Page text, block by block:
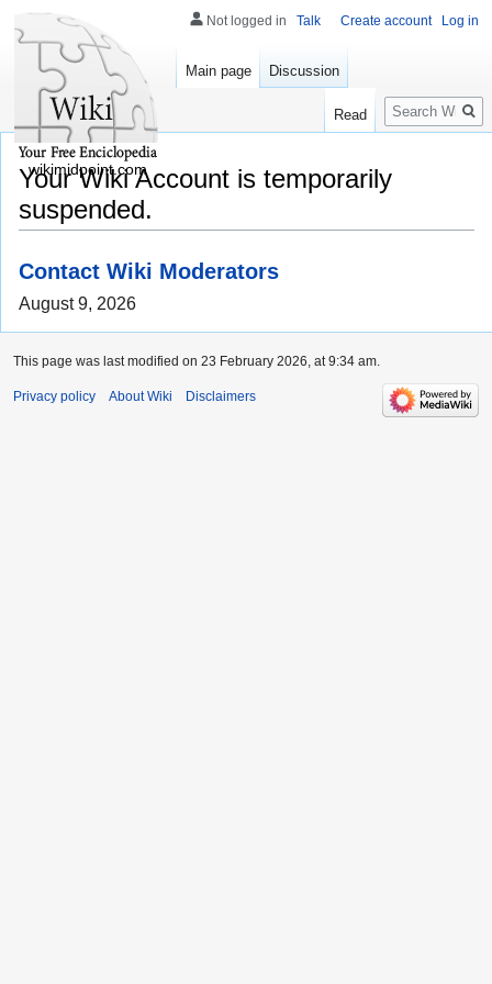
Your Wiki Account is temporarily
suspended.
Contact Wiki Moderators
August 9, 2026
Not logged in Talk Create account Log in
Main page Discussion
Read
Search
wikimidpoint.com
This page was last modified on 23 February 2026, at 9:34 am.
Privacy policy About Wiki Disclaimers